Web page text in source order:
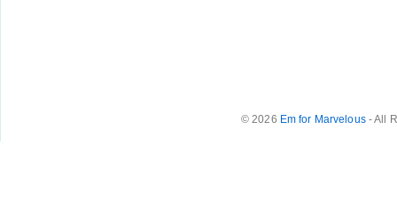
© 2026 Em for Marvelous- All